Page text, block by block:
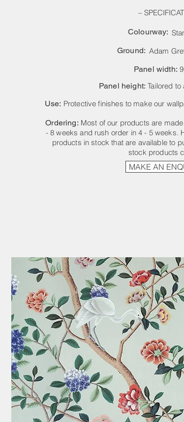
–
Colourway:
Ground:
Panel width:
Panel height:Tailored
Use: Protective finishes to make our
Ordering: Most of our products are
- 8 weeks and rush order in 4 - 5 weeks.
products in stock that are available to
stock products
Adam
MAKE AN